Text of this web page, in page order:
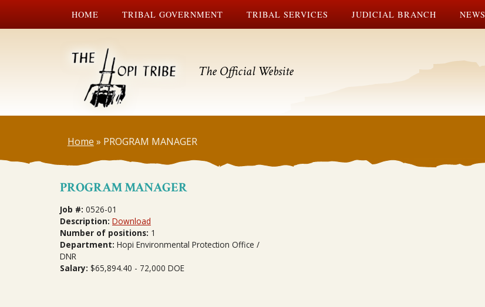
HOME TRIBAL GOVERNMENT TRIBAL SERVICES JUDICIAL BRANCH NEWS
The Official Website
Home » PROGRAM MANAGER
PROGRAM MANAGER
Job #: 0526-01
Description: Download
Number of positions: 1
Department: Hopi Environmental Protection Office /
DNR
Salary: $65,894.40 - 72,000 DOE